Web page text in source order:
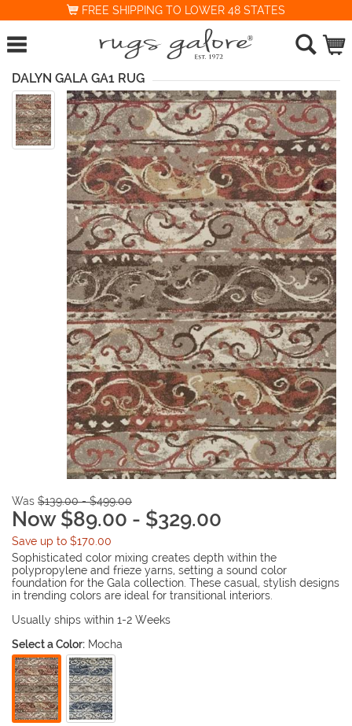
FREE SHIPPING TO LOWER 48 STATES
DALYN GALA GA1 RUG
Was $139.00 - $499.00
Now $89.00 - $329.00
Save up to $170.00
Sophisticated color mixing creates depth within the
polypropylene and frieze yarns, setting a sound color
foundation for the Gala collection. These casual, stylish designs
in trending colors are ideal for transitional interiors.
Usually ships within 1-2 Weeks
Select a Color: Mocha